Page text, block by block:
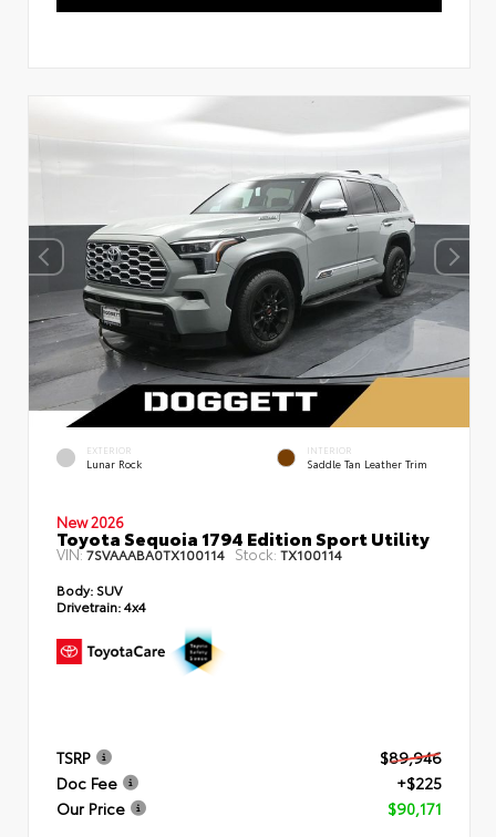
EXTERIOR
Lunar Rock
INTERIOR
Saddle Tan Leather Trim
New 2026
Toyota Sequoia 1794 Edition Sport Utility
VIN:7SVAAABA0TX100114 Stock: TX100114
Body: SUV
Drivetrain:4x4
TSRP
$89,946
Doc Fee
+$225
Our Price
$90,171